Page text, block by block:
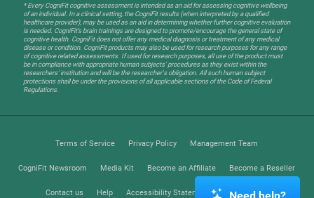
* Every CogniFit cognitive assessment is intended as an aid for assessing cognitive wellbeing
of an individual. In a clinical setting, the CogniFit results (when interpreted by a qualified
healthcare provider), may be used as an aid in determining whether further cognitive evaluation
is needed. CogniFit’s brain trainings are designed to promote/encourage the general state of
cognitive health. CogniFit does not offer any medical diagnosis or treatment of any medical
disease or condition. CogniFit products may also be used for research purposes for any range
of cognitive related assessments. If used for research purposes, all use of the product must
be in compliance with appropriate human subjects' procedures as they exist within the
researchers' institution and will be the researcher's obligation. All such human subject
protections shall be under the provisions of all applicable sections of the Code of Federal
Regulations.
Terms of Service Privacy Policy Management Team
CogniFit Newsroom Media Kit Become an Affiliate Become a Reseller
Contact us Help Accessibility Statement Trust Center
Need help?